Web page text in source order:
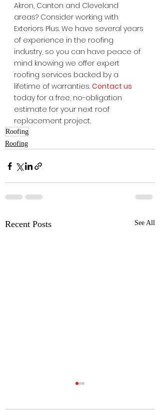
Akron, Canton and Cleveland
areas? Consider working with
Exteriors Plus. We have several years
of experience in the roofing
industry, so you can have peace of
mind knowing we offer expert
roofing services backed by a
lifetime of warranties. Contact us
today for a free, no-obligation
estimate for your next roof
replacement project.
Roofing
Roofing
Recent Posts See All